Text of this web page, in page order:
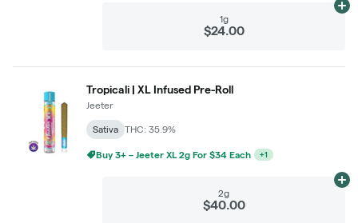
1g
$24.00
Tropicali | XL Infused Pre-Roll
Jeeter
Sativa THC: 35.9%
Buy 3+ – Jeeter XL 2g For $34 Each +1
2g
$40.00